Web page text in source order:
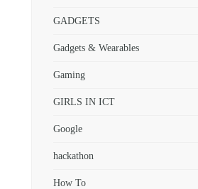
GADGETS
Gadgets & Wearables
Gaming
GIRLS IN ICT
Google
hackathon
How To